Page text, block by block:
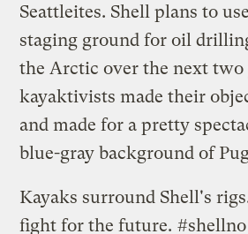
Seattleites. Shell plans to
staging ground for oil
the Arctic over the next two
kayaktivists made their
and made for a pretty
blue-gray background of
Kayaks surround Shell's
fight for the future. #shellno